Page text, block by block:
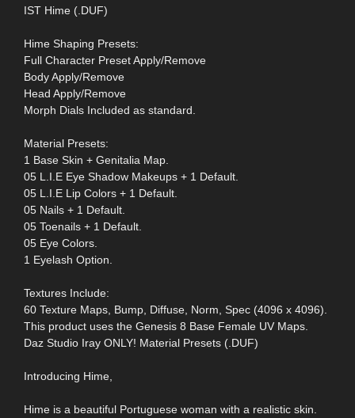
IST Hime (.DUF)
Hime Shaping Presets:
Full Character Preset Apply/Remove
Body Apply/Remove
Head Apply/Remove
Morph Dials Included as standard.
Material Presets:
1 Base Skin + Genitalia Map.
05 L.I.E Eye Shadow Makeups + 1 Default.
05 L.I.E Lip Colors + 1 Default.
05 Nails + 1 Default.
05 Toenails + 1 Default.
05 Eye Colors.
1 Eyelash Option.
Textures Include:
60 Texture Maps, Bump, Diffuse, Norm, Spec (4096 x 4096).
This product uses the Genesis 8 Base Female UV Maps.
Daz Studio Iray ONLY! Material Presets (.DUF)
Introducing Hime,
Hime is a beautiful Portuguese woman with a realistic skin.